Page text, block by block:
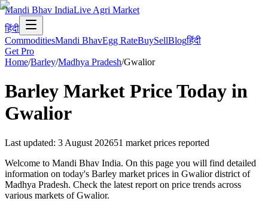
Mandi Bhav IndiaLive Agri Market
हिंदी
CommoditiesMandi BhavEgg RateBuySellBlogहिंदी
Get Pro
Home/Barley/Madhya Pradesh/Gwalior
Barley Market Price Today in
Gwalior
Last updated: 3 August 202651 market prices reported
Welcome to Mandi Bhav India. On this page you will find detailed
information on today's Barley market prices in Gwalior district of
Madhya Pradesh. Check the latest report on price trends across
various markets of Gwalior.